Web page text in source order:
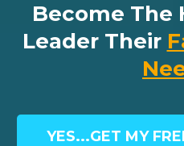
Become The
Leader Their
YES...GET MY